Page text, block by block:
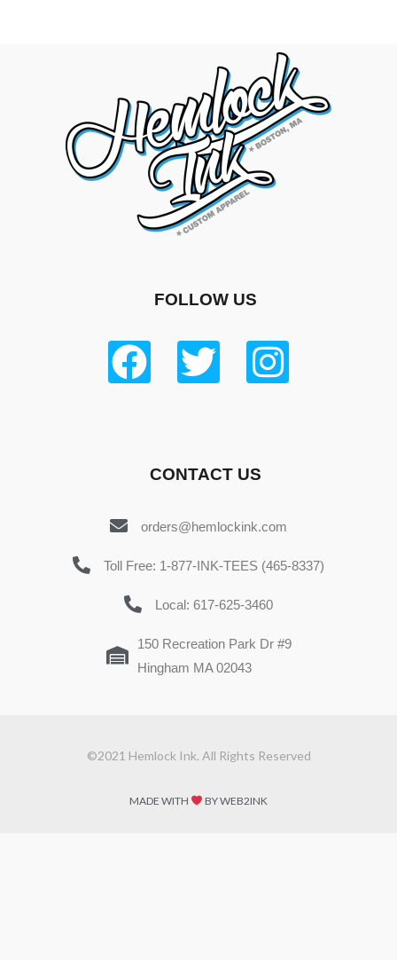
FOLLOW US
CONTACT US
orders@hemlockink.com
Toll Free: 1-877-INK-TEES (465-8337)
Local: 617-625-3460
150 Recreation Park Dr #9
Hingham MA 02043
©2021 Hemlock Ink. All Rights Reserved
MADE WITH BY WEB2INK